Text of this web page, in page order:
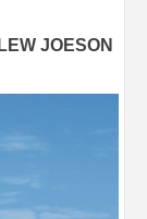
JOESON